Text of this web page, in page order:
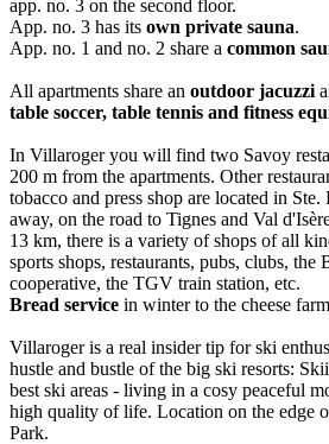
app. no. 3 on the second floor.
App. no. 3 has its own private sauna.
App. no. 1 and no. 2 share a common
All apartments share an outdoor jacuzzi
table soccer, table tennis and fitness
In Villaroger you will find two Savoy
200 m from the apartments. Other
tobacco and press shop are located in
away, on the road to Tignes and Val
13 km, there is a variety of shops of all
sports shops, restaurants, pubs, clubs, the
cooperative, the TGV train station, etc.
Bread service in winter to the cheese
Villaroger is a real insider tip for ski
hustle and bustle of the big ski resorts:
best ski areas - living in a cosy peaceful
high quality of life. Location on the edge
Park.